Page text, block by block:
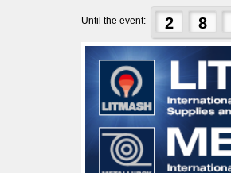
Until the event: 2 8